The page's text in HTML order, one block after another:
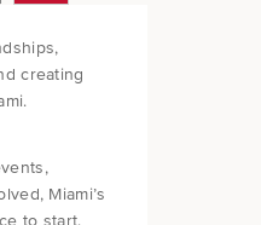
creating
Miami’s
to start.